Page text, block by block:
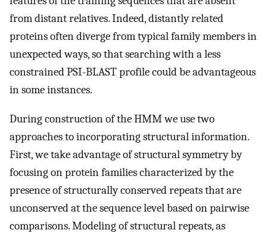
from distant relatives. Indeed, distantly related
proteins often diverge from typical family members in
unexpected ways, so that searching with a less
constrained PSI-BLAST profile could be advantageous
in some instances.
During construction of the HMM we use two
approaches to incorporating structural information.
First, we take advantage of structural symmetry by
focusing on protein families characterized by the
presence of structurally conserved repeats that are
unconserved at the sequence level based on pairwise
comparisons. Modeling of structural repeats, as